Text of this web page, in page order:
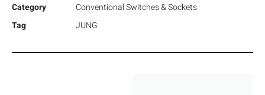
Category
Conventional Switches & Sockets
Tag
JUNG